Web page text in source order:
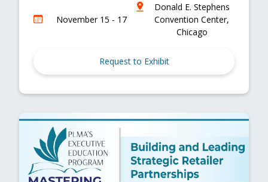
November 15 - 17
Donald E. Stephens
Convention Center,
Chicago
Request to Exhibit